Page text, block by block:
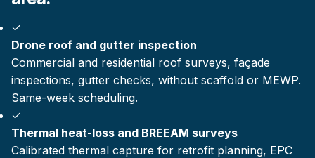
✓
Drone roof and gutter inspection
Commercial and residential roof surveys, façade
inspections, gutter checks, without scaffold or MEWP.
Same-week scheduling.
✓
Thermal heat-loss and BREEAM surveys
Calibrated thermal capture for retrofit planning, EPC